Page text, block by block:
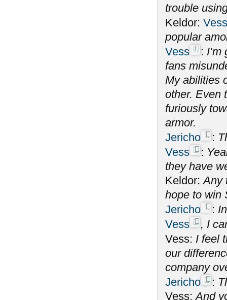
trouble
Keldor: Vess
popular
Vess
:
fans
My abilities
other. Even
furiously
armor.
Jericho
:
Vess
:
they have
Keldor:Any
hope to win
Jericho
:
Vess
, I
Vess: I feel
our
company
Jericho
:
Vess:And